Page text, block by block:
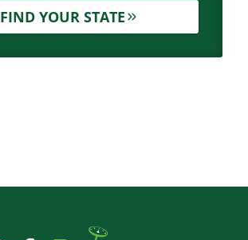
FIND YOUR STATE